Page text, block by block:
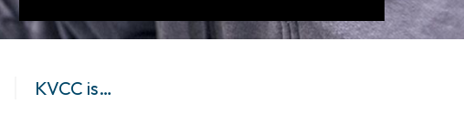
KVCC is…